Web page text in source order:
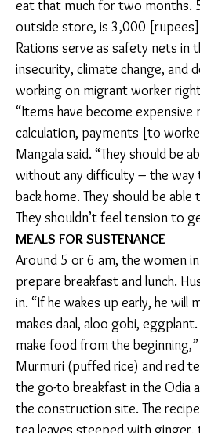
migrant communities.
“Rice, lentils, oil – everything
expensive. For people receiving
have to pay a single rupee for
Mangala Sudha, a community
Sampark that connects
workers to essential
person, they give 10 kilos of
50 kilos of rice for one month.
month – they can eat that
kilos, from the outside store, is
Rations serve as safety nets in
insecurity, climate change, and
working on migrant worker
“Items have become
that calculation, payments [to
increase,” Mangala said. “They
receive rations without any
receive rations back home.
receive them easily. They